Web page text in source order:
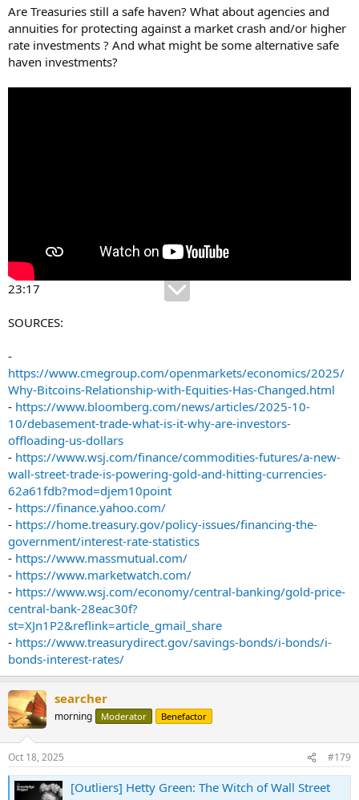
Are Treasuries still a safe haven? What about agencies and
annuities for protecting against a market crash and/or higher
rate investments ? And what might be some alternative safe
haven investments?
23:17
SOURCES:
-
https://www.cmegroup.com/openmarkets/economics/2025/
Why-Bitcoins-Relationship-with-Equities-Has-Changed.html
- https://www.bloomberg.com/news/articles/2025-10-
10/debasement-trade-what-is-it-why-are-investors-
offloading-us-dollars
- https://www.wsj.com/finance/commodities-futures/a-new-
wall-street-trade-is-powering-gold-and-hitting-currencies-
62a61fdb?mod=djem10point
- https://finance.yahoo.com/
- https://home.treasury.gov/policy-issues/financing-the-
government/interest-rate-statistics
- https://www.massmutual.com/
- https://www.marketwatch.com/
- https://www.wsj.com/economy/central-banking/gold-price-
central-bank-28eac30f?
st=XJn1P2&reflink=article_gmail_share
- https://www.treasurydirect.gov/savings-bonds/i-bonds/i-
bonds-interest-rates/
searcher
morning Moderator Benefactor
Oct 18, 2025 #179
[Outliers] Hetty Green: The Witch of Wall Street